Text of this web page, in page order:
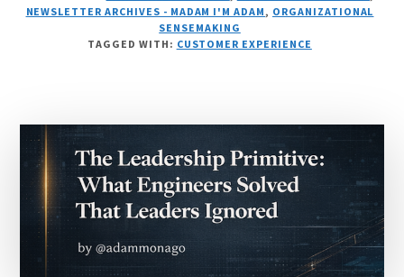
OF
WORK
NEWSLETTER ARCHIVES - MADAM I'M ADAM, ORGANIZATIONAL
SENSEMAKING
TAGGED WITH: CUSTOMER EXPERIENCE